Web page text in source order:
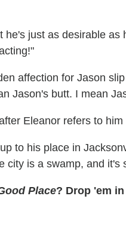
he's just as desirable
affection for Jason
Jason's butt. I mean
Eleanor refers to
to his place in
city is a swamp, and it's
Place? Drop 'em